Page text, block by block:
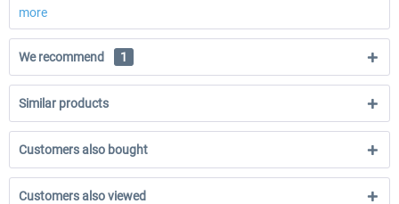
more
We recommend 1
Similar products
Customers also bought
Customers also viewed